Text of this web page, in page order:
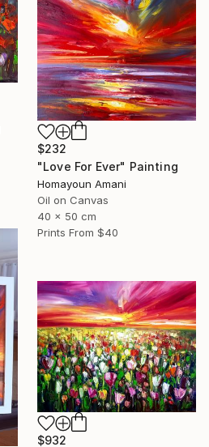
$232
"Love For Ever" Painting
Homayoun Amani
Oil on Canvas
40 x 50 cm
Prints From $40
$932